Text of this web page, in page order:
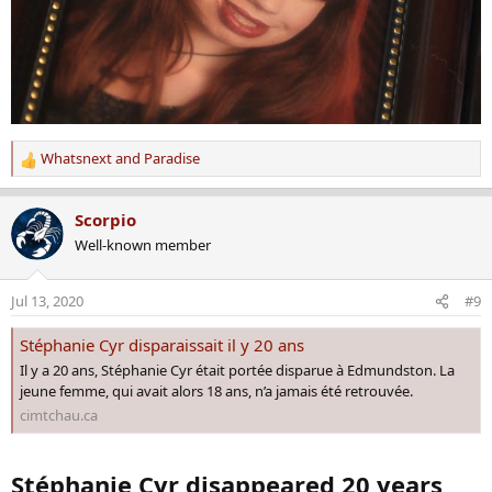
R
e
a
c
t
o
n
s
:
Whatsnextand Paradise
Scorpio
Well-known member
Jul 13, 2020 #9
Stéphanie Cyr disparaissait il y 20 ans
Il y a 20 ans, Stéphanie Cyr était portée disparue à Edmundston. La
jeune femme, qui avait alors 18 ans, n’a jamais été retrouvée.
cimtchau.ca
Stéphanie Cyr disappeared 20 years